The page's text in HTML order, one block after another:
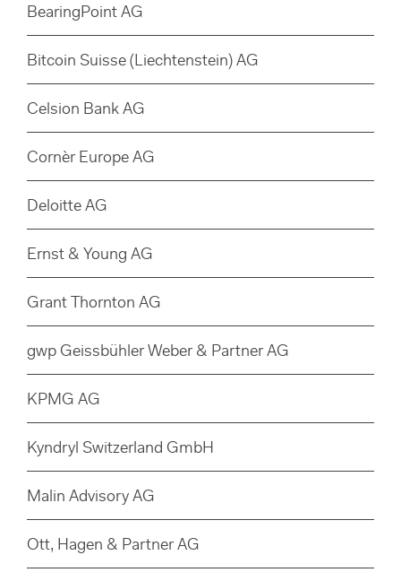
BearingPoint AG
Bitcoin Suisse (Liechtenstein) AG
Celsion Bank AG
Cornèr Europe AG
Deloitte AG
Ernst & Young AG
Grant Thornton AG
gwp Geissbühler Weber & Partner AG
KPMG AG
Kyndryl Switzerland GmbH
Malin Advisory AG
Ott, Hagen & Partner AG